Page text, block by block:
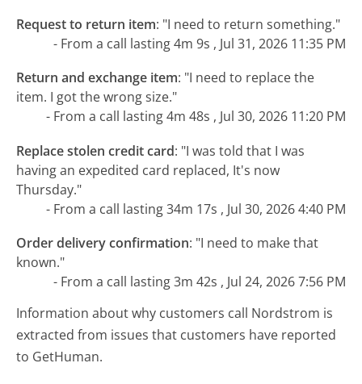
Request to return item: "I need to return something."
- From a call lasting 4m 9s , Jul 31, 2026 11:35 PM
Return and exchange item: "I need to replace the
item. I got the wrong size."
- From a call lasting 4m 48s , Jul 30, 2026 11:20 PM
Replace stolen credit card: "I was told that I was
having an expedited card replaced, It's now
Thursday."
- From a call lasting 34m 17s , Jul 30, 2026 4:40 PM
Order delivery confirmation: "I need to make that
known."
- From a call lasting 3m 42s , Jul 24, 2026 7:56 PM
Information about why customers call Nordstrom is
extracted from issues that customers have reported
to GetHuman.